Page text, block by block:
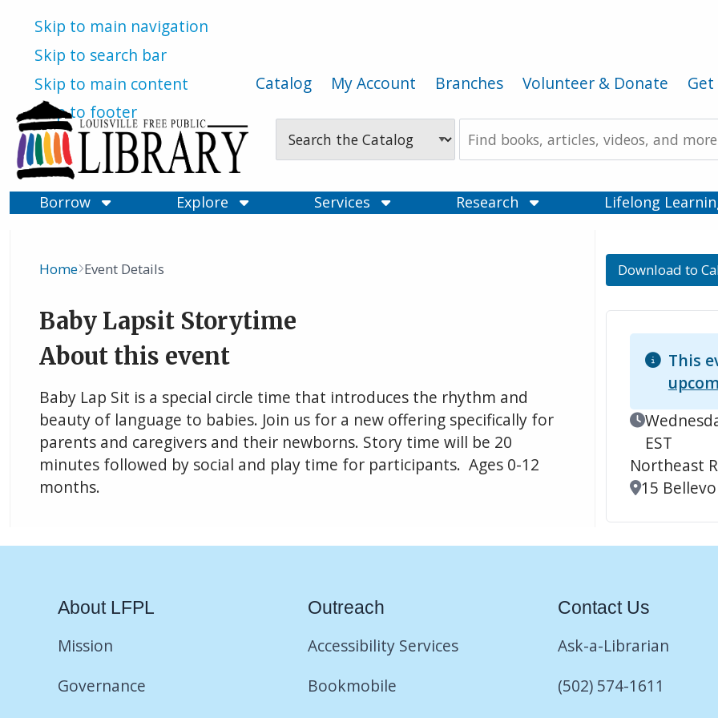
Skip to main navigation
Skip to search bar
Skip to main content
Skip to footer
Catalog My Account Branches Volunteer & Donate
Type
Search
the
Borrow
Explore Services Research Lifelong
Breadcrumb
Home Event Details
Baby Lapsit Storytime
About this event
Baby Lap Sit is a special circle time that introduces the rhythm and
beauty of language to babies. Join us for a new offering specifically for
parents and caregivers and their newborns. Story time will be 20
minutes followed by social and play time for participants. Ages 0-12
months.
Download to
This
Event Date
EST
Northeast
Location
15
About LFPL
Mission
Governance
Outreach
Accessibility Services
Bookmobile
Contact Us
Ask-a-Librarian
(502) 574-1611